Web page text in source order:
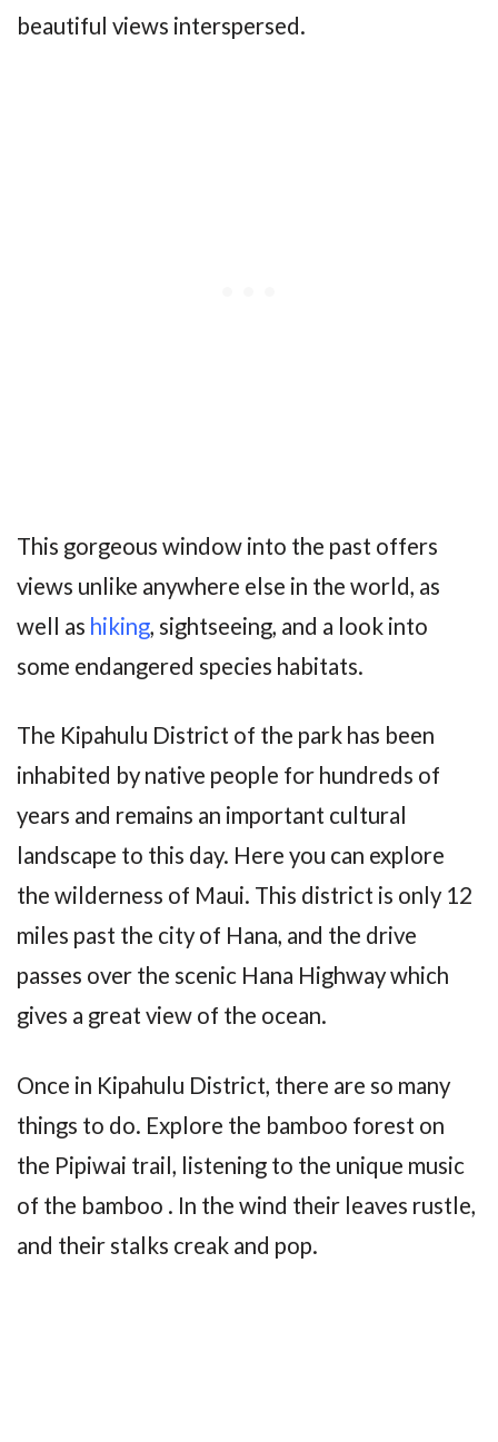
beautiful views interspersed.
This gorgeous window into the past offers
views unlike anywhere else in the world, as
well as hiking, sightseeing, and a look into
some endangered species habitats.
The Kipahulu District of the park has been
inhabited by native people for hundreds of
years and remains an important cultural
landscape to this day. Here you can explore
the wilderness of Maui. This district is only 12
miles past the city of Hana, and the drive
passes over the scenic Hana Highway which
gives a great view of the ocean.
Once in Kipahulu District, there are so many
things to do. Explore the bamboo forest on
the Pipiwai trail, listening to the unique music
of the bamboo . In the wind their leaves rustle,
and their stalks creak and pop.